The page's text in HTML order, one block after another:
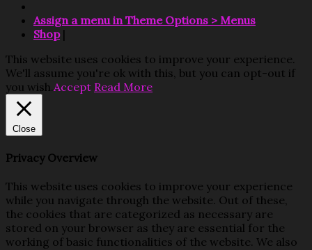
Assign a menu in Theme Options > Menus
Shop|
This website uses cookies to improve your experience.
We'll assume you're ok with this, but you can opt-out if
you wish.Accept Read More
Close
Privacy Overview
This website uses cookies to improve your experience
while you navigate through the website. Out of these,
the cookies that are categorized as necessary are
stored on your browser as they are essential for the
working of basic functionalities of the website. We also